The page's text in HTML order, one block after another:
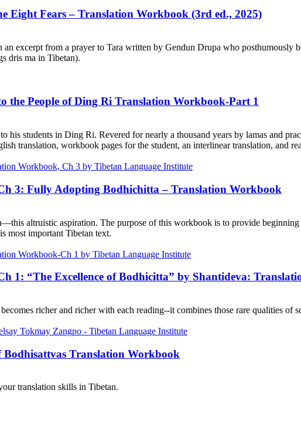
Eight Fears – Translation Workbook (3rd ed., 2025)
excerpt from a prayer to Tara written by Gendun Drupa who
dris ma in Tibetan).
the People of Ding Ri Translation Workbook-Part 1
his students in Ding Ri. Revered for nearly a thousand years by lamas and
translation, workbook pages for the student, an interlinear translation, and
3: Fully Adopting Bodhichitta – Translation Workbook
altruistic aspiration. The purpose of this workbook is to provide
most important Tibetan text.
1: “The Excellence of Bodhicitta” by Shantideva:
richer and richer with each reading--it combines those rare qualities of
Bodhisattvas Translation Workbook
translation skills in Tibetan.